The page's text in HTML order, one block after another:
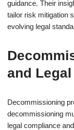
guidance. Their
tailor risk mitigation
evolving legal
and
Decommissioning
decommissioning
legal compliance